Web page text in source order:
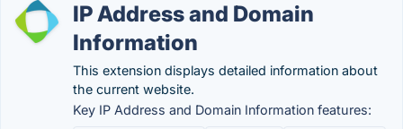
IP Address and Domain
Information
This extension displays detailed information about
the current website.
Key IP Address and Domain Information features: